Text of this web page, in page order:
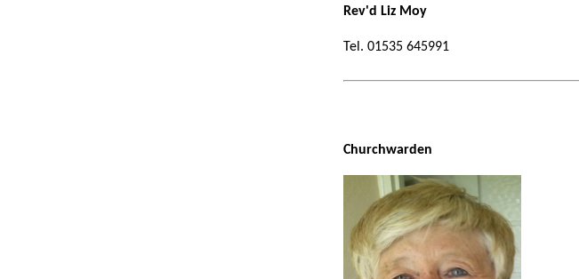
Rev'd Liz Moy
Tel. 01535 645991
Churchwarden